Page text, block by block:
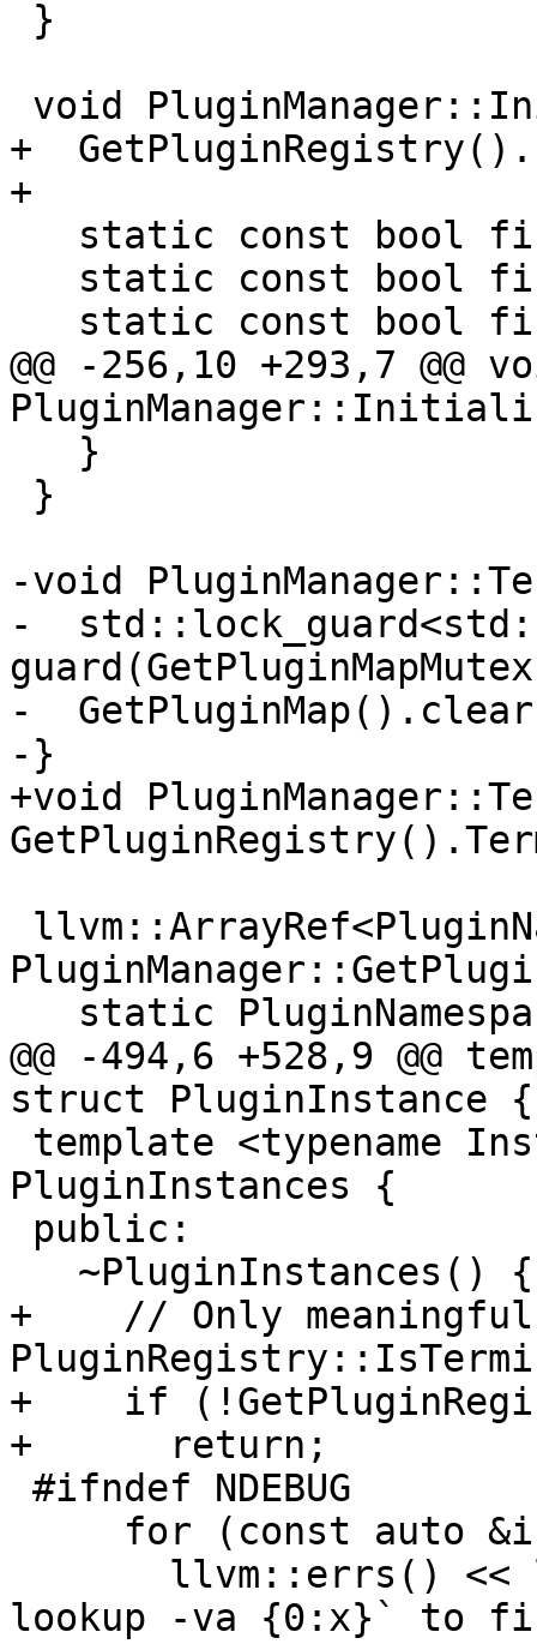
+
+
@@ -256,10 +293,7 @@
-void
-
-
-}
+void
@@ -494,6 +528,9 @@
struct PluginInstance {
PluginInstances {
+    // Only
+    if
+      return;
lookup -va {0:x}` to